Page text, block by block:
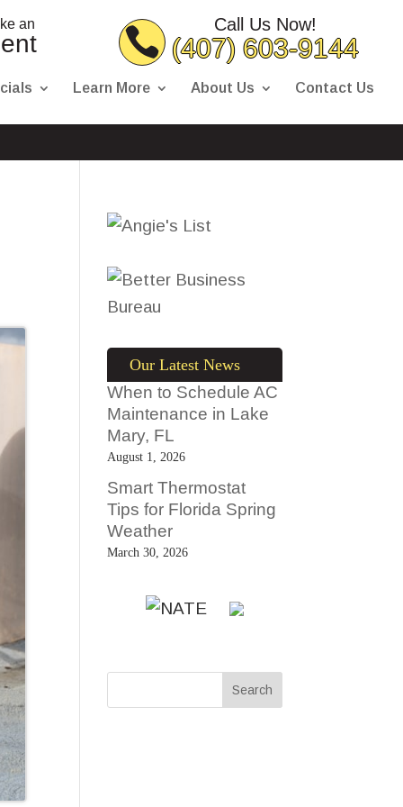
Call Us Now!
(407) 603-9144
an
Learn More About Us Contact Us
Our Latest News
When to Schedule AC
Maintenance in Lake
Mary, FL
August 1, 2026
Smart Thermostat
Tips for Florida Spring
Weather
March 30, 2026